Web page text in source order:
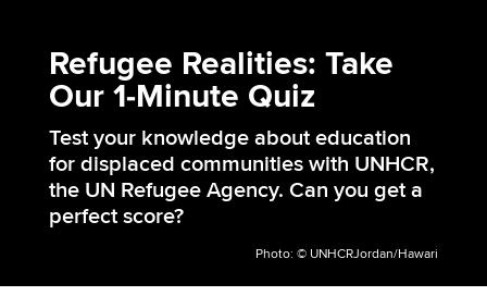
Refugee Realities: Take
Our 1‑Minute Quiz
Test your knowledge about education
for displaced communities with UNHCR,
the UN Refugee Agency. Can you get a
perfect score?
Photo: © UNHCRJordan/Hawari